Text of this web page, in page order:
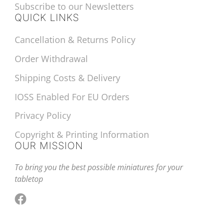
Subscribe to our Newsletters
QUICK LINKS
Cancellation & Returns Policy
Order Withdrawal
Shipping Costs & Delivery
IOSS Enabled For EU Orders
Privacy Policy
Copyright & Printing Information
OUR MISSION
To bring you the best possible miniatures for your
tabletop